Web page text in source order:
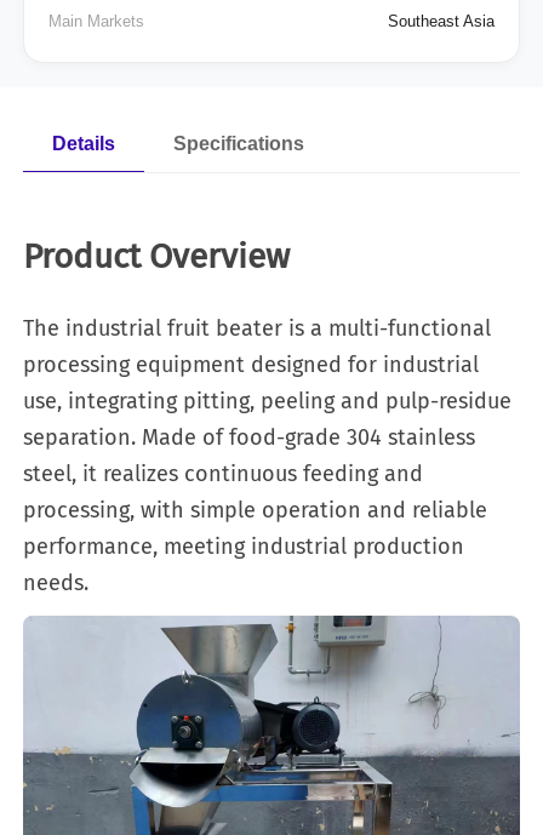
Main Markets
Southeast Asia
Details Specifications
Product Overview
The industrial fruit beater is a multi-functional
processing equipment designed for industrial
use, integrating pitting, peeling and pulp-residue
separation. Made of food-grade 304 stainless
steel, it realizes continuous feeding and
processing, with simple operation and reliable
performance, meeting industrial production
needs.